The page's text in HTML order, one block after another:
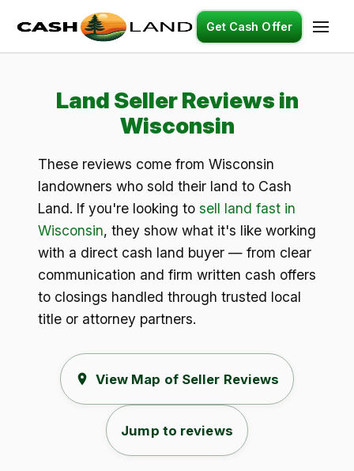
Get Cash Offer
Land Seller Reviews in
Wisconsin
These reviews come from Wisconsin
landowners who sold their land to Cash
Land. If you're looking to sell land fast in
Wisconsin, they show what it's like working
with a direct cash land buyer — from clear
communication and firm written cash offers
to closings handled through trusted local
title or attorney partners.
View Map of Seller Reviews
Jump to reviews